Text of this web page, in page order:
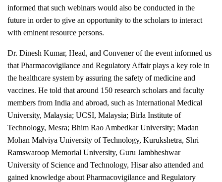
informed that such webinars would also be conducted in the
future in order to give an opportunity to the scholars to interact
with eminent resource persons.
Dr. Dinesh Kumar, Head, and Convener of the event informed us
that Pharmacovigilance and Regulatory Affair plays a key role in
the healthcare system by assuring the safety of medicine and
vaccines. He told that around 150 research scholars and faculty
members from India and abroad, such as International Medical
University, Malaysia; UCSI, Malaysia; Birla Institute of
Technology, Mesra; Bhim Rao Ambedkar University; Madan
Mohan Malviya University of Technology, Kurukshetra, Shri
Ramswaroop Memorial University, Guru Jambheshwar
University of Science and Technology, Hisar also attended and
gained knowledge about Pharmacovigilance and Regulatory